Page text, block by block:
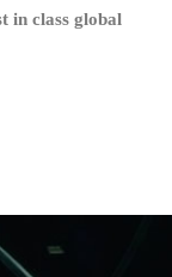
in class global